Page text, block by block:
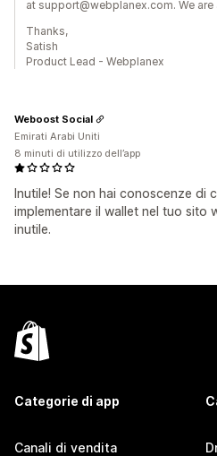
at support@webplanex.com. We
Thanks,
Satish
Product Lead - Webplanex
Inutile! Se non hai conoscenze di
implementare il wallet nel tuo sito
inutile.
Weboost Social
Emirati Arabi Uniti
8 minuti di utilizzo dell’app
Categorie di app
Canali di vendita